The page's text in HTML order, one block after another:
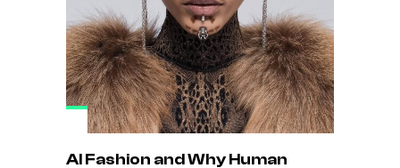
AI Fashion and Why Human